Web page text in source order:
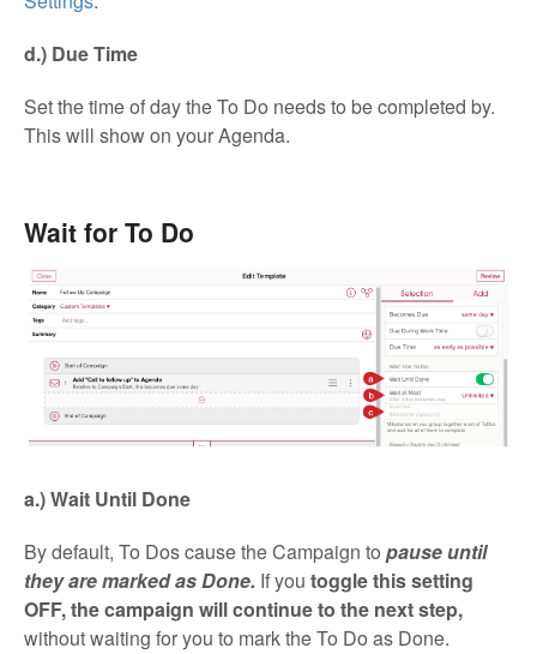
d.) Due Time
Set the time of day the To Do needs to be completed by.
This will show on your Agenda.
Wait for To Do
a.) Wait Until Done
By default, To Dos cause the Campaign to pause until
they are marked as Done. If you toggle this setting
OFF, the campaign will continue to the next step,
without waiting for you to mark the To Do as Done.